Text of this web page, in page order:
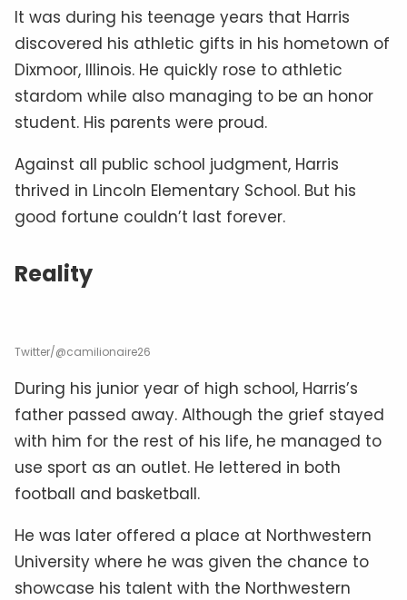
It was during his teenage years that Harris
discovered his athletic gifts in his hometown of
Dixmoor, Illinois. He quickly rose to athletic
stardom while also managing to be an honor
student. His parents were proud.
Against all public school judgment, Harris
thrived in Lincoln Elementary School. But his
good fortune couldn’t last forever.
Reality
Twitter/@camilionaire26
During his junior year of high school, Harris’s
father passed away. Although the grief stayed
with him for the rest of his life, he managed to
use sport as an outlet. He lettered in both
football and basketball.
He was later offered a place at Northwestern
University where he was given the chance to
showcase his talent with the Northwestern